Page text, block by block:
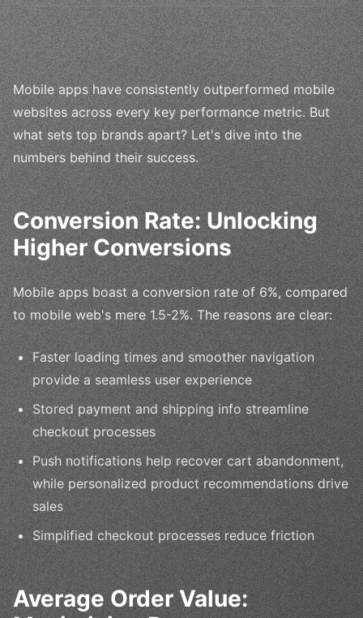
Mobile apps have consistently outperformed mobile
websites across every key performance metric. But
what sets top brands apart? Let's dive into the
numbers behind their success.
Conversion Rate: Unlocking
Higher Conversions
Mobile apps boast a conversion rate of 6%, compared
to mobile web's mere 1.5-2%. The reasons are clear:
Faster loading times and smoother navigation
provide a seamless user experience
Stored payment and shipping info streamline
checkout processes
Push notifications help recover cart abandonment,
while personalized product recommendations drive
sales
Simplified checkout processes reduce friction
Average Order Value: